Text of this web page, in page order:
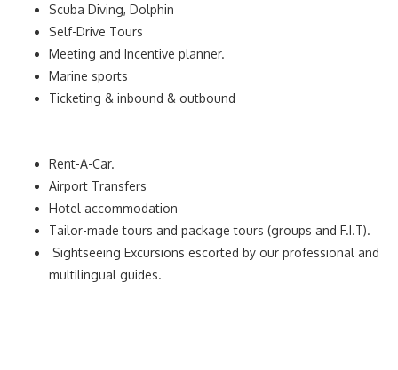
Scuba Diving, Dolphin
Self-Drive Tours
Meeting and Incentive planner.
Marine sports
Ticketing & inbound & outbound
Rent-A-Car.
Airport Transfers
Hotel accommodation
Tailor-made tours and package tours (groups and F.I.T).
Sightseeing Excursions escorted by our professional and
multilingual guides.